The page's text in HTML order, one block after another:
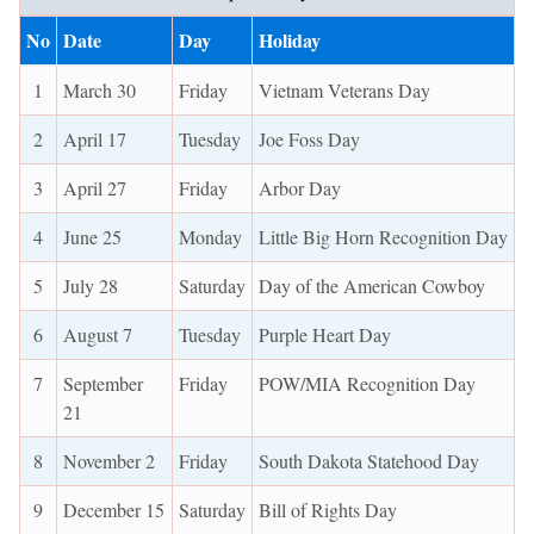
No Date Day Holiday
1 March 30 Friday
Vietnam Veterans Day
2
April 17 Tuesday
Joe Foss Day
3
April 27 Friday
Arbor Day
4
June 25 Monday
Little Big Horn Recognition Day
5
July 28 Saturday Day of the American Cowboy
6
August 7 Tuesday
Purple Heart Day
7
September
21
Friday POW/MIA Recognition Day
8 November 2 Friday
South Dakota Statehood Day
9
December 15 Saturday Bill of Rights Day